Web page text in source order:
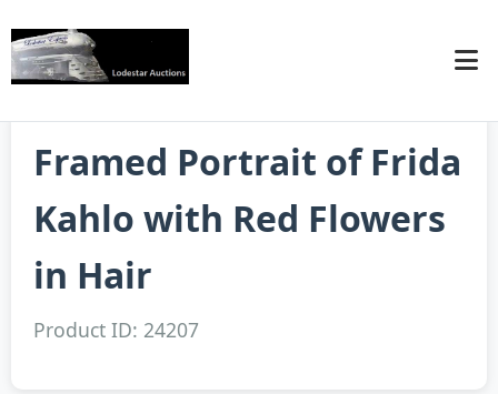
Framed Portrait of Frida
Kahlo with Red Flowers
in Hair
Product ID: 24207